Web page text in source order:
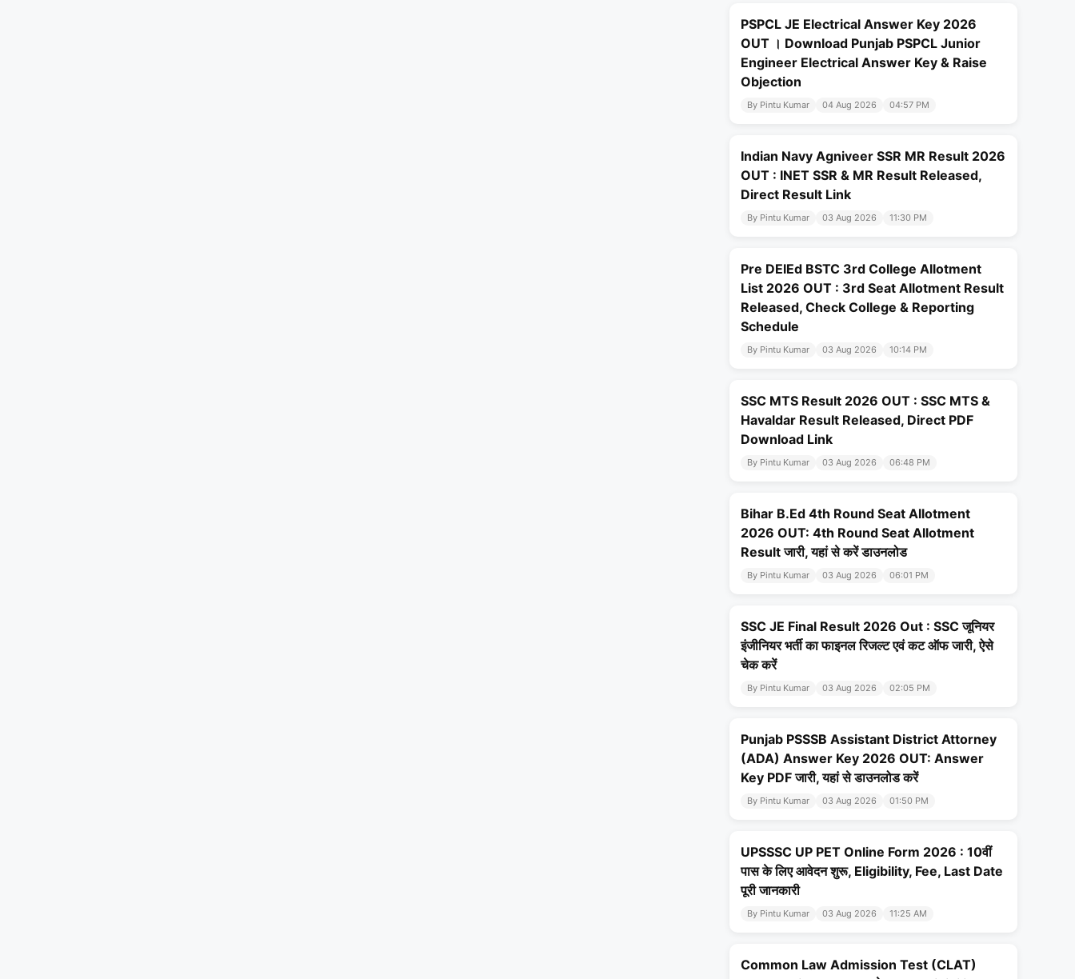
PSPCL JE Electrical Answer Key 2026
OUT । Download Punjab PSPCL Junior
Engineer Electrical Answer Key & Raise
Objection
By Pintu Kumar 04 Aug 2026 04:57 PM
Indian Navy Agniveer SSR MR Result 2026
OUT : INET SSR & MR Result Released,
Direct Result Link
By Pintu Kumar 03 Aug 2026 11:30 PM
Pre DElEd BSTC 3rd College Allotment
List 2026 OUT : 3rd Seat Allotment Result
Released, Check College & Reporting
Schedule
By Pintu Kumar 03 Aug 2026 10:14 PM
SSC MTS Result 2026 OUT : SSC MTS &
Havaldar Result Released, Direct PDF
Download Link
By Pintu Kumar 03 Aug 2026 06:48 PM
Bihar B.Ed 4th Round Seat Allotment
2026 OUT: 4th Round Seat Allotment
Result जारी, यहां से करें डाउनलोड
By Pintu Kumar 03 Aug 2026 06:01 PM
SSC JE Final Result 2026 Out : SSC जूनियर
इंजीनियर भर्ती का फाइनल रिजल्ट एवं कट ऑफ जारी, ऐसे
चेक करें
By Pintu Kumar 03 Aug 2026 02:05 PM
Punjab PSSSB Assistant District Attorney
(ADA) Answer Key 2026 OUT: Answer
Key PDF जारी, यहां से डाउनलोड करें
By Pintu Kumar 03 Aug 2026 01:50 PM
UPSSSC UP PET Online Form 2026 : 10वीं
पास के लिए आवेदन शुरू, Eligibility, Fee, Last Date
पूरी जानकारी
By Pintu Kumar 03 Aug 2026 11:25 AM
Common Law Admission Test (CLAT)